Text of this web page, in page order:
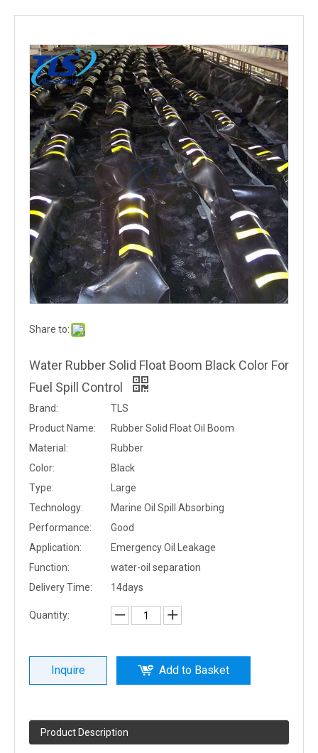
Share to:
Water Rubber Solid Float Boom Black Color For
Fuel Spill Control
Brand:
TLS
Product Name:
Rubber Solid Float Oil Boom
Material:
Rubber
Color:
Black
Type:
Large
Technology:
Marine Oil Spill Absorbing
Performance:
Good
Application:
Emergency Oil Leakage
Function:
water-oil separation
Delivery Time:
14days
Quantity:
Inquire Add to Basket
Product Description